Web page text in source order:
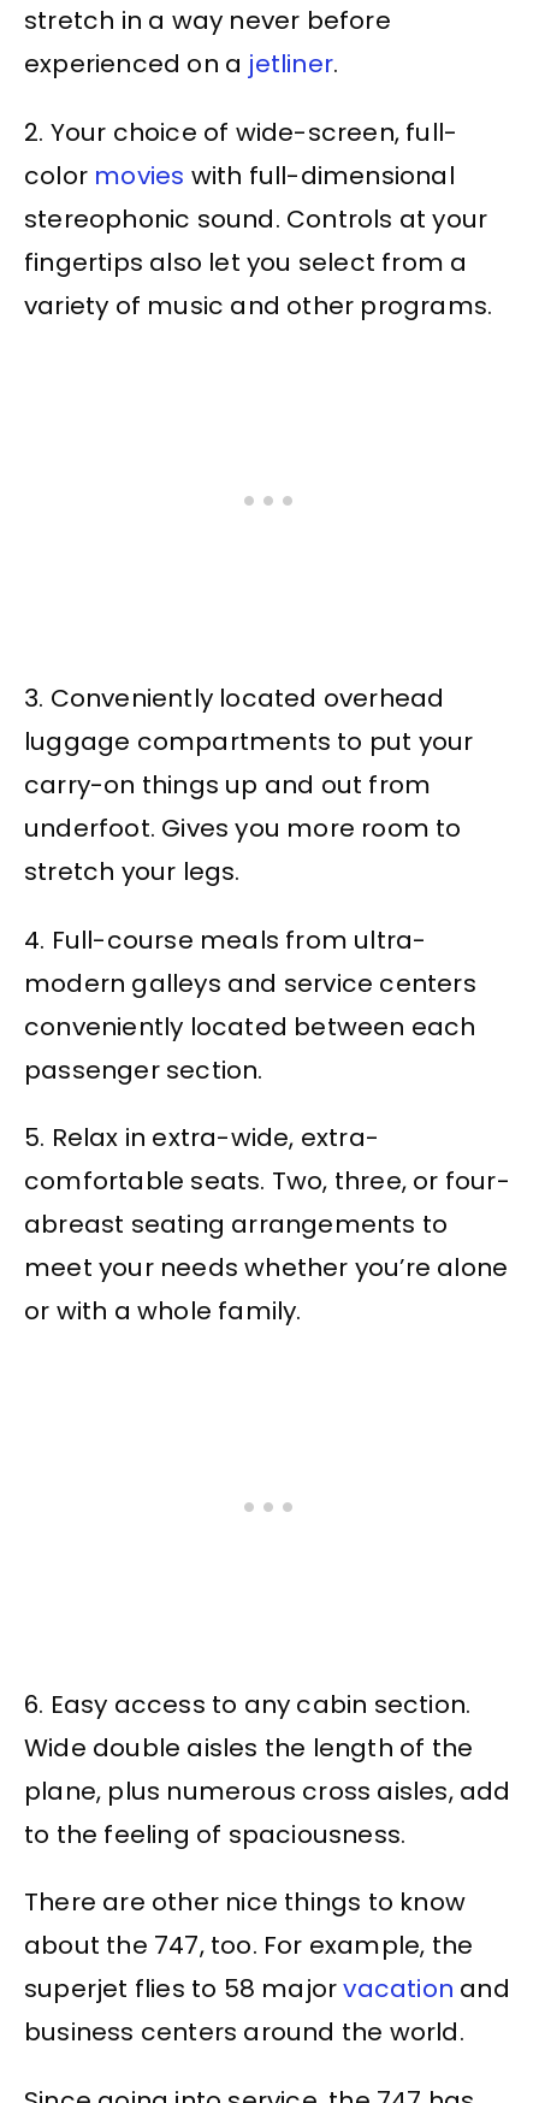
stretch in a way never before
experienced on a jetliner.
2. Your choice of wide-screen, full-
color movies with full-dimensional
stereophonic sound. Controls at your
fingertips also let you select from a
variety of music and other programs.
3. Conveniently located overhead
luggage compartments to put your
carry-on things up and out from
underfoot. Gives you more room to
stretch your legs.
4. Full-course meals from ultra-
modern galleys and service centers
conveniently located between each
passenger section.
5. Relax in extra-wide, extra-
comfortable seats. Two, three, or four-
abreast seating arrangements to
meet your needs whether you’re alone
or with a whole family.
6. Easy access to any cabin section.
Wide double aisles the length of the
plane, plus numerous cross aisles, add
to the feeling of spaciousness.
There are other nice things to know
about the 747, too. For example, the
superjet flies to 58 majorvacation and
business centers around the world.